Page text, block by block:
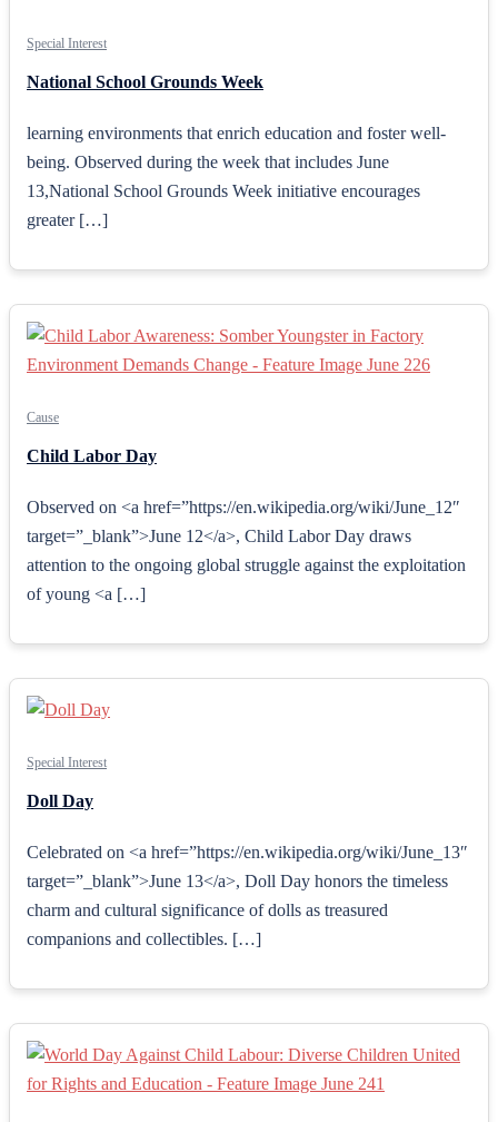
Special Interest
National School Grounds Week
learning environments that enrich education and foster well-
being. Observed during the week that includes June
13,National School Grounds Week initiative encourages
greater […]
Cause
Child Labor Day
Observed on <a href=”https://en.wikipedia.org/wiki/June_12″
target=”_blank”>June 12</a>, Child Labor Day draws
attention to the ongoing global struggle against the exploitation
of young <a […]
Special Interest
Doll Day
Celebrated on <a href=”https://en.wikipedia.org/wiki/June_13″
target=”_blank”>June 13</a>, Doll Day honors the timeless
charm and cultural significance of dolls as treasured
companions and collectibles. […]